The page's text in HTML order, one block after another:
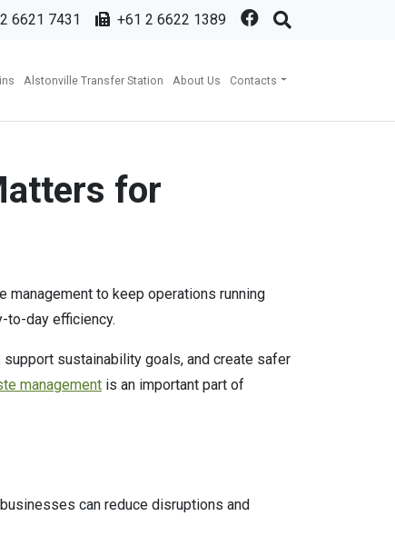
6621 7431 +61 2 6622 1389
Alstonville Transfer Station About Us Contacts
for
to keep operations running
to-day efficiency.
sustainability goals, and create safer
management is an important part of
can reduce disruptions and